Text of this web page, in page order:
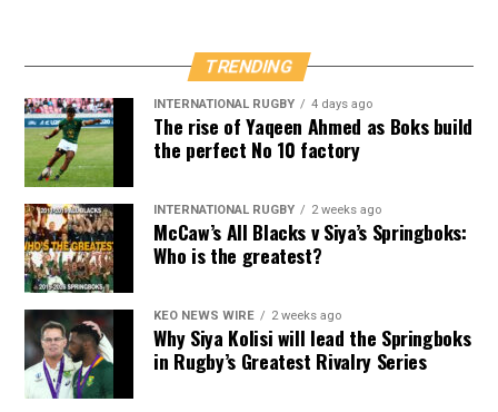
TRENDING
INTERNATIONAL RUGBY 4 days ago
The rise of Yaqeen Ahmed as Boks build
the perfect No 10 factory
INTERNATIONAL RUGBY 2 weeks ago
McCaw’s All Blacks v Siya’s Springboks:
Who is the greatest?
KEO NEWS WIRE 2 weeks ago
Why Siya Kolisi will lead the Springboks
in Rugby’s Greatest Rivalry Series